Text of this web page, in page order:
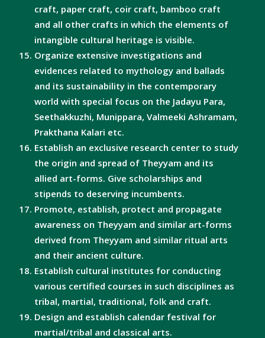
craft, paper craft, coir craft, bamboo craft
and all other crafts in which the elements of
intangible cultural heritage is visible.
Organize extensive investigations and
evidences related to mythology and ballads
and its sustainability in the contemporary
world with special focus on the Jadayu Para,
Seethakkuzhi, Munippara, Valmeeki Ashramam,
Prakthana Kalari etc.
Establish an exclusive research center to study
the origin and spread of Theyyam and its
allied art-forms. Give scholarships and
stipends to deserving incumbents.
Promote, establish, protect and propagate
awareness on Theyyam and similar art-forms
derived from Theyyam and similar ritual arts
and their ancient culture.
Establish cultural institutes for conducting
various certified courses in such disciplines as
tribal, martial, traditional, folk and craft.
Design and establish calendar festival for
martial/tribal and classical arts.